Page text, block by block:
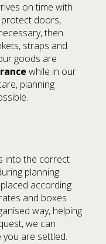
on time with
protect doors,
then
straps and
goods are
while in our
planning
into the correct
planning.
according
and boxes
way, helping
we can
are settled.